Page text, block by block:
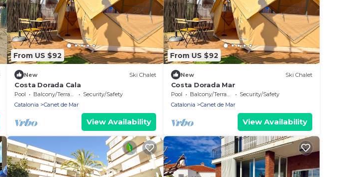
From US $92
New Ski Chalet
Costa Dorada Cala
Pool Balcony/Terrace
Security/Safety
Catalonia
Canet de Mar
View Availability
From US $92
New Ski Chalet
Costa Dorada Mar
Pool Balcony/Terrace
Security/Safety
Catalonia
Canet de Mar
View Availability